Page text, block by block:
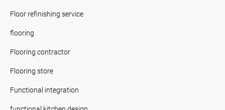
Floor refinishing service
flooring
Flooring contractor
Flooring store
Functional integration